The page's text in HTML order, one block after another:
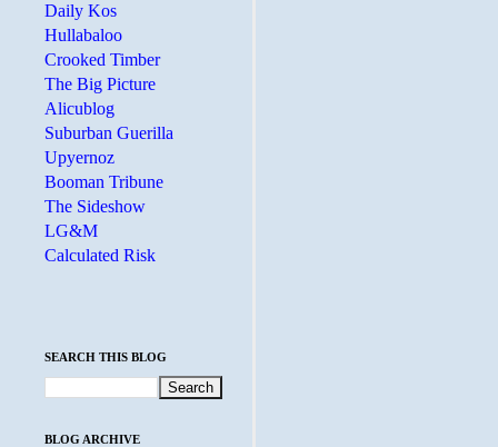
Daily Kos
Hullabaloo
Crooked Timber
The Big Picture
Alicublog
Suburban Guerilla
Upyernoz
Booman Tribune
The Sideshow
LG&M
Calculated Risk
SEARCH THIS BLOG
BLOG ARCHIVE